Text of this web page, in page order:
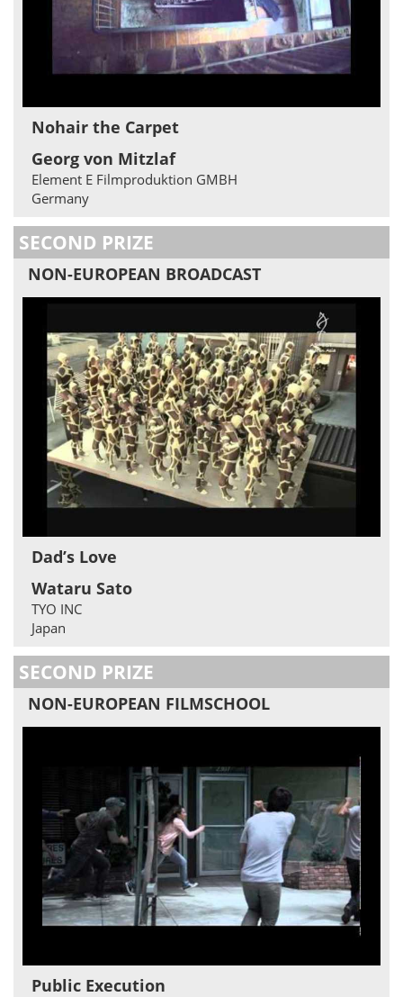
Nohair the Carpet
Georg von Mitzlaf
Element E Filmproduktion GMBH
Germany
SECOND PRIZE
NON-EUROPEAN BROADCAST
Dad’s Love
Wataru Sato
TYO INC
Japan
SECOND PRIZE
NON-EUROPEAN FILMSCHOOL
Public Execution